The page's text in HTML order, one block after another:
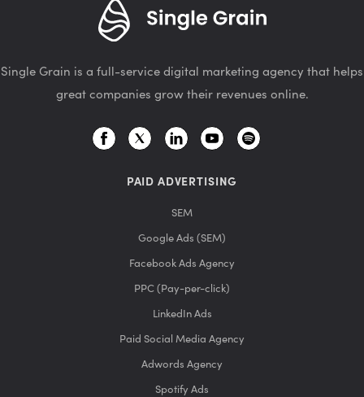
Single Grain is a full-service digital marketing agency that helps
great companies grow their revenues online.
PAID ADVERTISING
SEM
Google Ads (SEM)
Facebook Ads Agency
PPC (Pay-per-click)
LinkedIn Ads
Paid Social Media Agency
Adwords Agency
Spotify Ads